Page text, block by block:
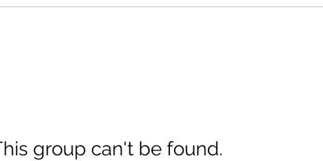
group can't be found.